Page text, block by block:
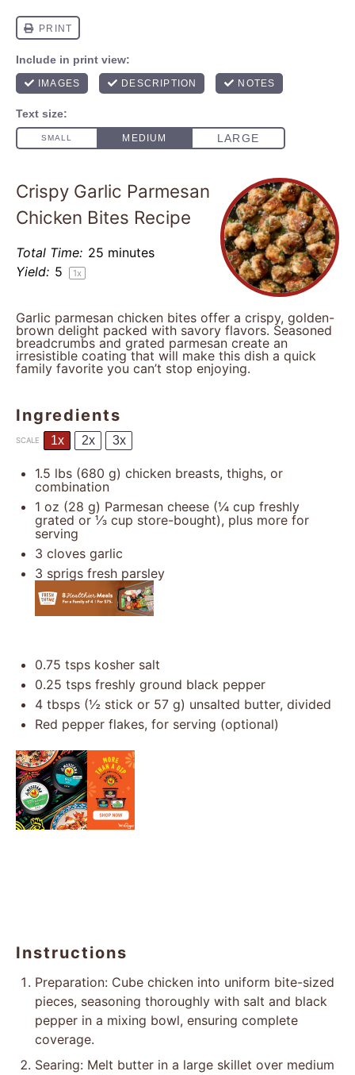
Crispy Garlic Parmesan
Chicken Bites Recipe
Total Time: 25 minutes
Yield: 5 1x
Garlic parmesan chicken bites offer a crispy, golden-
brown delight packed with savory flavors. Seasoned
breadcrumbs and grated parmesan create an
irresistible coating that will make this dish a quick
family favorite you can’t stop enjoying.
Ingredients
SCALE 1x 2x 3x
1.5 lbs (680 g) chicken breasts, thighs, or
combination
1 oz (28 g) Parmesan cheese (¼ cup freshly
grated or ⅓ cup store-bought), plus more for
serving
3 cloves garlic
3 sprigs fresh parsley
0.75 tsps kosher salt
0.25 tsps freshly ground black pepper
4 tbsps (½ stick or 57 g) unsalted butter, divided
Red pepper flakes, for serving (optional)
Instructions
Preparation: Cube chicken into uniform bite-sized
pieces, seasoning thoroughly with salt and black
pepper in a mixing bowl, ensuring complete
coverage.
Searing: Melt butter in a large skillet over medium